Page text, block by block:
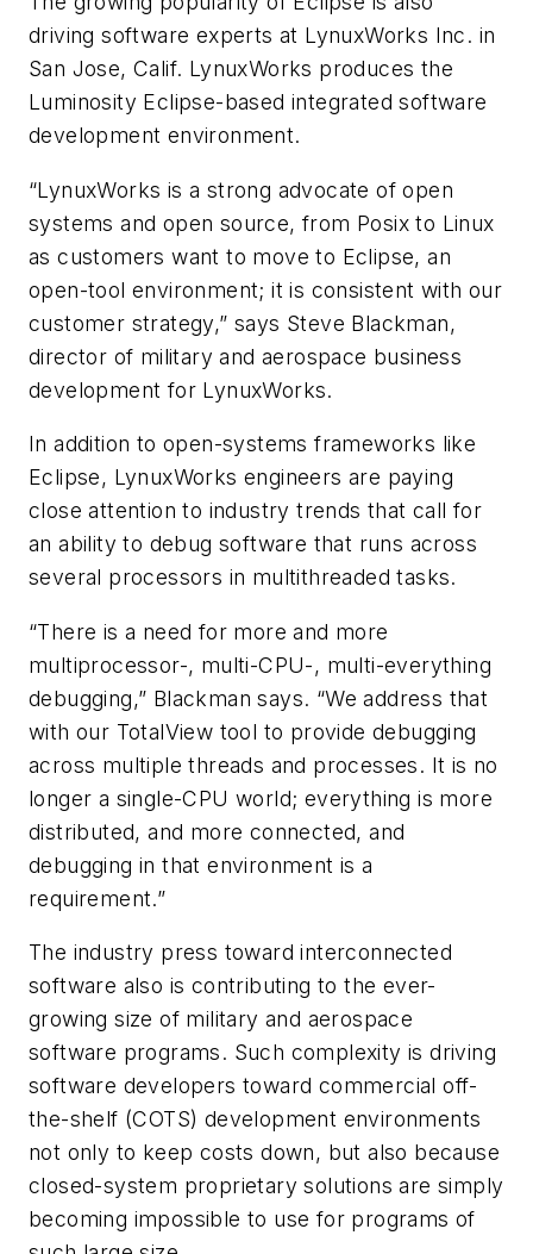
driving software experts at LynuxWorks Inc. in
San Jose, Calif. LynuxWorks produces the
Luminosity Eclipse-based integrated software
development environment.
“LynuxWorks is a strong advocate of open
systems and open source, from Posix to Linux
as customers want to move to Eclipse, an
open-tool environment; it is consistent with our
customer strategy,” says Steve Blackman,
director of military and aerospace business
development for LynuxWorks.
In addition to open-systems frameworks like
Eclipse, LynuxWorks engineers are paying
close attention to industry trends that call for
an ability to debug software that runs across
several processors in multithreaded tasks.
“There is a need for more and more
multiprocessor-, multi-CPU-, multi-everything
debugging,” Blackman says. “We address that
with our TotalView tool to provide debugging
across multiple threads and processes. It is no
longer a single-CPU world; everything is more
distributed, and more connected, and
debugging in that environment is a
requirement.”
The industry press toward interconnected
software also is contributing to the ever-
growing size of military and aerospace
software programs. Such complexity is driving
software developers toward commercial off-
the-shelf (COTS) development environments
not only to keep costs down, but also because
closed-system proprietary solutions are simply
becoming impossible to use for programs of